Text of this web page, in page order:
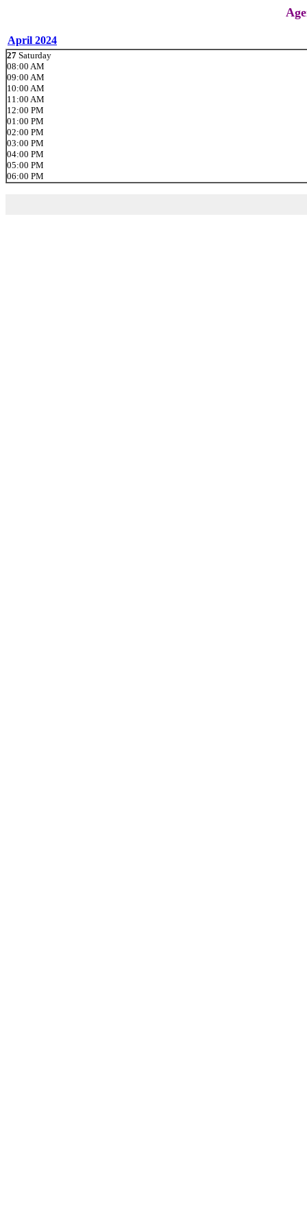
April 2024
27 Saturday
08:00 AM
09:00 AM
10:00 AM
11:00 AM
12:00 PM
01:00 PM
02:00 PM
03:00 PM
04:00 PM
05:00 PM
06:00 PM